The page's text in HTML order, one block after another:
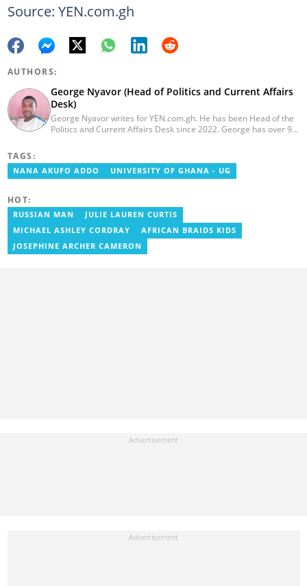
Source: YEN.com.gh
AUTHORS:
George Nyavor (Head of Politics and Current Affairs
Desk)
George Nyavor writes for YEN.com.gh. He has been Head of the
Politics and Current Affairs Desk since 2022. George has over 9
Catholic Association of Media Practitioners Ghana (CAMP-G). He
obtained a BA in Communications Studies from the Ghana
TAGS:
NANA AKUFO ADDO UNIVERSITY OF GHANA - UG
HOT:
RUSSIAN MAN
JULIE LAUREN CURTIS
MICHAEL ASHLEY CORDRAY
AFRICAN BRAIDS KIDS
JOSEPHINE ARCHER CAMERON